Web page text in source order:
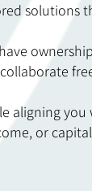
solutions
aligning
or